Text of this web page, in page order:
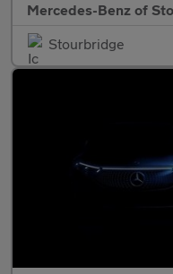
Mercedes-Benz of
Stourbridge